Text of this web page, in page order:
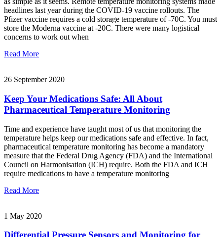
headlines last year during the COVID-19 vaccine rollouts. The
Pfizer vaccine requires a cold storage temperature of -70C. You must
store the Moderna vaccine at -20C. There were many logistical
concerns to work out when
Read More
26 September 2020
Keep Your Medications Safe: All About
Pharmaceutical Temperature Monitoring
Time and experience have taught most of us that monitoring the
temperature helps keep our medications safe and effective. In fact,
pharmaceutical temperature monitoring has become a mandatory
measure that the Federal Drug Agency (FDA) and the International
Council on Harmonisation (ICH) require. Both the FDA and ICH
require medications to have a temperature monitoring
Read More
1 May 2020